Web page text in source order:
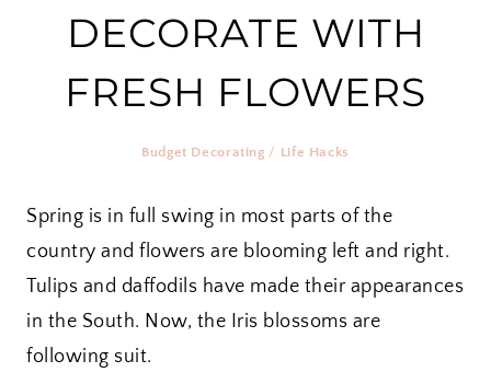
DECORATE WITH
FRESH FLOWERS
Budget Decorating / Life Hacks
Spring is in full swing in most parts of the
country and flowers are blooming left and right.
Tulips and daffodils have made their appearances
in the South. Now, the Iris blossoms are
following suit.